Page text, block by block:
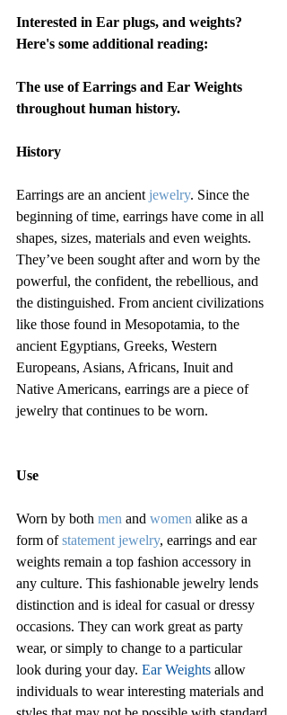
Interested in Ear plugs, and weights?
Here's some additional reading:
The use of Earrings and Ear Weights
throughout human history.
History
Earrings are an ancient jewelry. Since the
beginning of time, earrings have come in all
shapes, sizes, materials and even weights.
They’ve been sought after and worn by the
powerful, the confident, the rebellious, and
the distinguished. From ancient civilizations
like those found in Mesopotamia, to the
ancient Egyptians, Greeks, Western
Europeans, Asians, Africans, Inuit and
Native Americans, earrings are a piece of
jewelry that continues to be worn.
Use
Worn by both men and women alike as a
form of statement jewelry, earrings and ear
weights remain a top fashion accessory in
any culture. This fashionable jewelry lends
distinction and is ideal for casual or dressy
occasions. They can work great as party
wear, or simply to change to a particular
look during your day. Ear Weights allow
individuals to wear interesting materials and